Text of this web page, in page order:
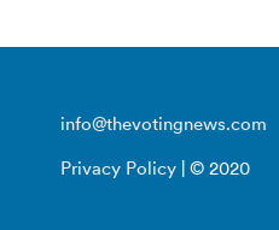
info@thevotingnews.com
Privacy Policy | © 2020